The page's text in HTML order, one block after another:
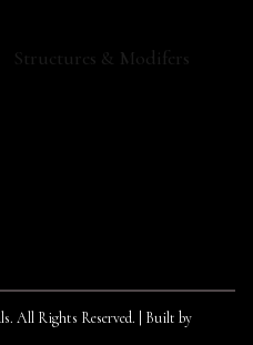
Structures & Modifers
All Rights Reserved. | Built by